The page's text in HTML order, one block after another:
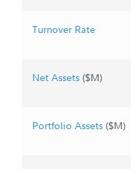
Turnover Rate
Net Assets ($M)
Portfolio Assets ($M)